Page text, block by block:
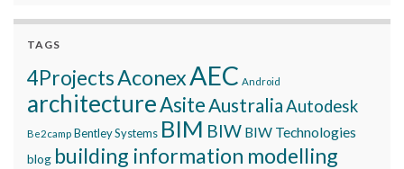
TAGS
4ProjectsAconexAEC Android
architectureAsite AustraliaAutodesk
Be2camp Bentley Systems BIM BIW BIW Technologies
blog building information modelling